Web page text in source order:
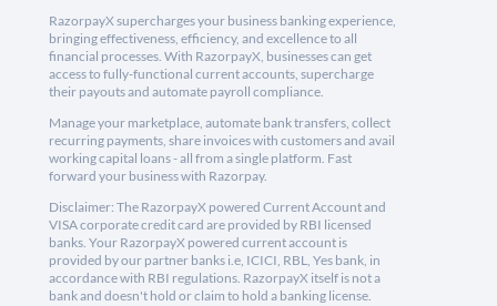
RazorpayX supercharges your business banking experience,
bringing effectiveness, efficiency, and excellence to all
financial processes. With RazorpayX, businesses can get
access to fully-functional current accounts, supercharge
their payouts and automate payroll compliance.
Manage your marketplace, automate bank transfers, collect
recurring payments, share invoices with customers and avail
working capital loans - all from a single platform. Fast
forward your business with Razorpay.
Disclaimer: The RazorpayX powered Current Account and
VISA corporate credit card are provided by RBI licensed
banks. Your RazorpayX powered current account is
provided by our partner banks i.e, ICICI, RBL, Yes bank, in
accordance with RBI regulations. RazorpayX itself is not a
bank and doesn't hold or claim to hold a banking license.